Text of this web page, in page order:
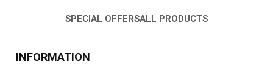
SPECIAL OFFERSALL PRODUCTS
INFORMATION